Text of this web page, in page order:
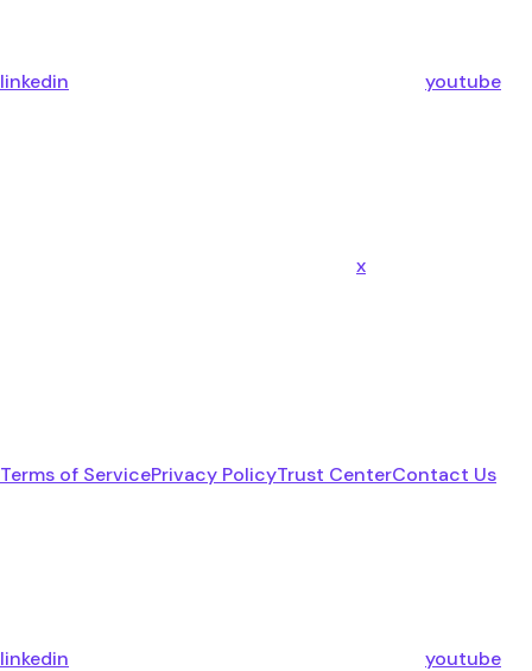
linkedin youtube
x
Terms of ServicePrivacy PolicyTrust CenterContact Us
linkedin youtube